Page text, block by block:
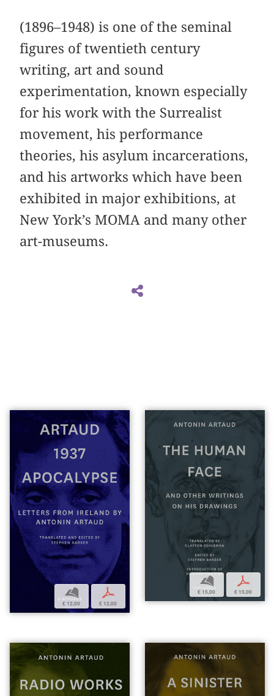
(1896–1948) is one of the seminal
figures of twentieth century
writing, art and sound
experimentation, known especially
for his work with the Surrealist
movement, his performance
theories, his asylum incarcerations,
and his artworks which have been
exhibited in major exhibitions, at
New York’s MOMA and many other
art-museums.
b
€ 12,00
p
€ 12,00
b
€ 15,00
p
€ 15,00